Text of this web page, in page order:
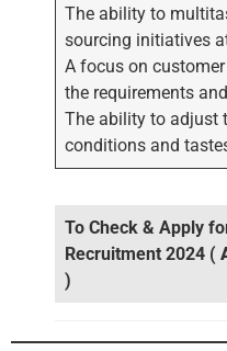
The ability to
sourcing initiatives
A focus on
the requirements
The ability to adjust
conditions and
To Check & Apply
Recruitment 2024 (
)